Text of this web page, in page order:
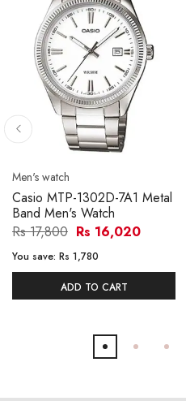
Men's watch
Casio MTP-1302D-7A1 Metal
Band Men's Watch
Rs 17,800 Rs 16,020
You save: Rs 1,780
ADD TO CART